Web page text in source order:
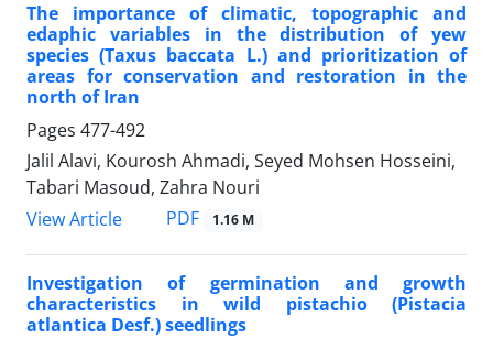
The importance of climatic, topographic and
edaphic variables in the distribution of yew
species (Taxus baccata L.) and prioritization of
areas for conservation and restoration in the
north of Iran
Pages 477-492
Jalil Alavi, Kourosh Ahmadi, Seyed Mohsen Hosseini,
Tabari Masoud, Zahra Nouri
View Article
PDF 1.16 M
Investigation of germination and growth
characteristics in wild pistachio (Pistacia
atlantica Desf.) seedlings